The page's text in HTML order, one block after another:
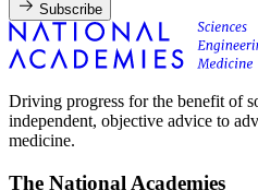
Subscribe
Driving progress for the benefit of
independent, objective advice to
medicine.
The National Academies